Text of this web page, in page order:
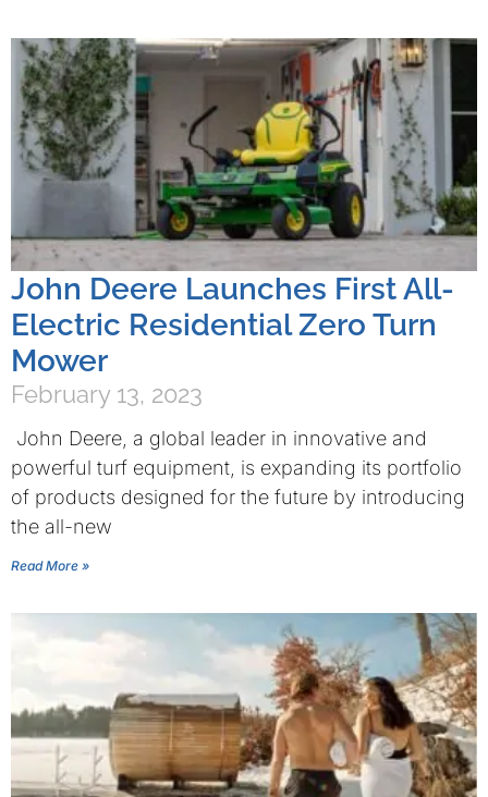
John Deere Launches First All-
Electric Residential Zero Turn
Mower
February 13, 2023
John Deere, a global leader in innovative and
powerful turf equipment, is expanding its portfolio
of products designed for the future by introducing
the all-new
Read More »